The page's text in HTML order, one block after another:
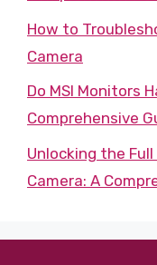
How to
Camera
Do MSI Monitors
Comprehensive
Unlocking the
Camera: A